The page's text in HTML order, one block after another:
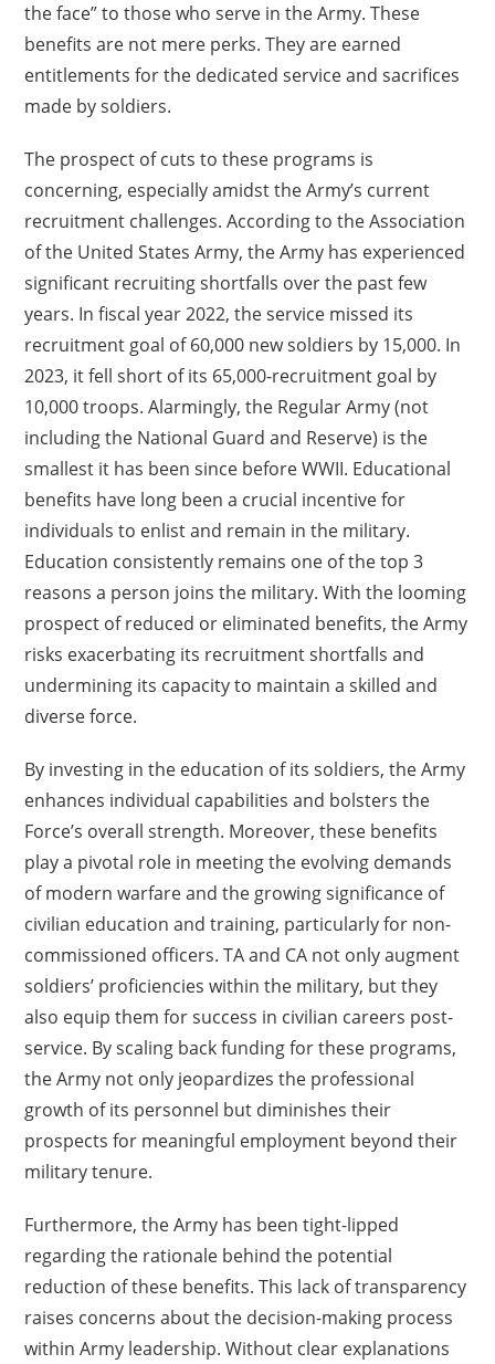
the face” to those who serve in the Army. These
benefits are not mere perks. They are earned
entitlements for the dedicated service and sacrifices
made by soldiers.
The prospect of cuts to these programs is
concerning, especially amidst the Army’s current
recruitment challenges. According to the Association
of the United States Army, the Army has experienced
significant recruiting shortfalls over the past few
years. In fiscal year 2022, the service missed its
recruitment goal of 60,000 new soldiers by 15,000. In
2023, it fell short of its 65,000-recruitment goal by
10,000 troops. Alarmingly, the Regular Army (not
including the National Guard and Reserve) is the
smallest it has been since before WWII. Educational
benefits have long been a crucial incentive for
individuals to enlist and remain in the military.
Education consistently remains one of the top 3
reasons a person joins the military. With the looming
prospect of reduced or eliminated benefits, the Army
risks exacerbating its recruitment shortfalls and
undermining its capacity to maintain a skilled and
diverse force.
By investing in the education of its soldiers, the Army
enhances individual capabilities and bolsters the
Force’s overall strength. Moreover, these benefits
play a pivotal role in meeting the evolving demands
of modern warfare and the growing significance of
civilian education and training, particularly for non-
commissioned officers. TA and CA not only augment
soldiers’ proficiencies within the military, but they
also equip them for success in civilian careers post-
service. By scaling back funding for these programs,
the Army not only jeopardizes the professional
growth of its personnel but diminishes their
prospects for meaningful employment beyond their
military tenure.
Furthermore, the Army has been tight-lipped
regarding the rationale behind the potential
reduction of these benefits. This lack of transparency
raises concerns about the decision-making process
within Army leadership. Without clear explanations